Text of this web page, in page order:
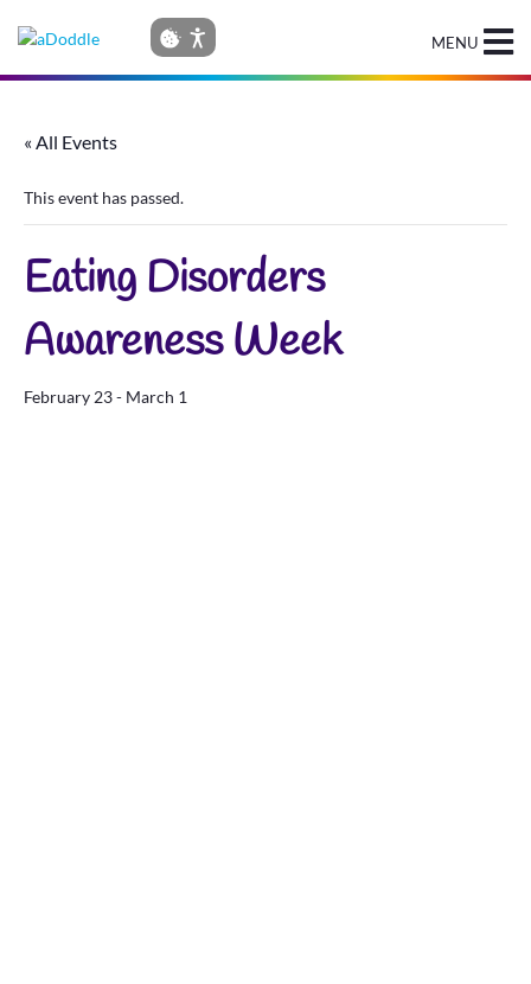
MENU
« All Events
This event has passed.
Eating Disorders
Awareness Week
February 23- March 1